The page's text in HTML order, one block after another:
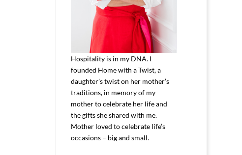
Hospitality is in my DNA. I
founded Home with a Twist, a
daughter’s twist on her mother’s
traditions, in memory of my
mother to celebrate her life and
the gifts she shared with me.
Mother loved to celebrate life’s
occasions – big and small.